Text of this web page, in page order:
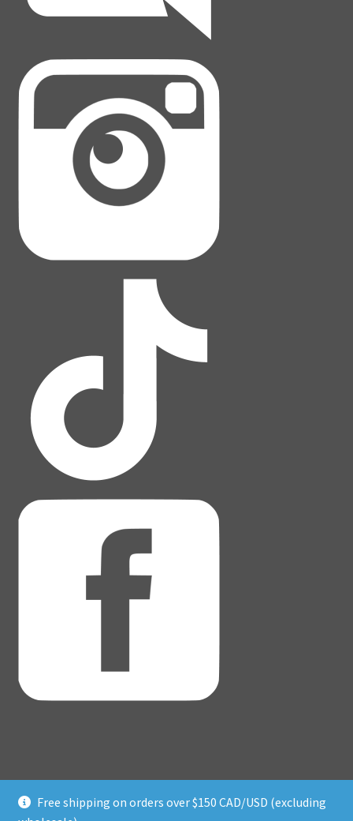
Free shipping on orders over $150 CAD/USD (excluding
© Adventure Dice® 2026